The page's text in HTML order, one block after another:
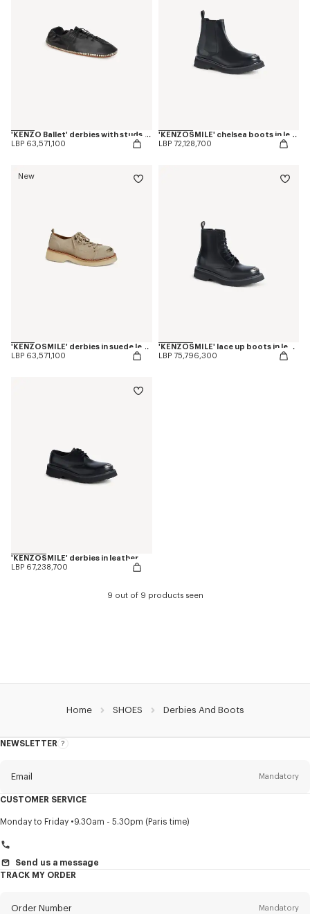
'KENZO Ballet' derbies with studs in leather
LBP 63,571,100
'KENZOSMILE' chelsea boots in leather
LBP 72,128,700
New
'KENZOSMILE' derbies in suede leather
LBP 63,571,100
'KENZOSMILE' lace up boots in leather
LBP 75,796,300
'KENZOSMILE' derbies in leather
LBP 67,238,700
9 out of 9 products seen
Home SHOES Derbies And Boots
NEWSLETTER
About
Email Mandatory
Title Mandatory
CUSTOMER SERVICE
Monday to Friday 9.30am - 5.30pm (Paris time)
Send us a message
TRACK MY ORDER
Order Number Mandatory